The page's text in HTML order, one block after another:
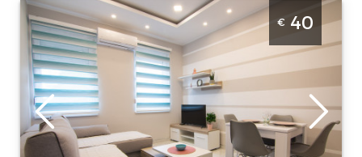
Two Bedroom Apartment Altina 4 Belgrade
Zemun . Located on the first floor of a
residential-commercial building at
Ugrinovacki put 27, section no. 2 in Zemun
Belgrade
Location:
Belgrade
Guests:4
Area of the
€ 40